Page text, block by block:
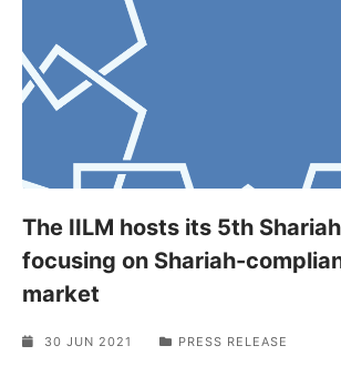
The IILM hosts its 5th
focusing on Shariah-
market
30 JUN 2021 PRESS RELEASE